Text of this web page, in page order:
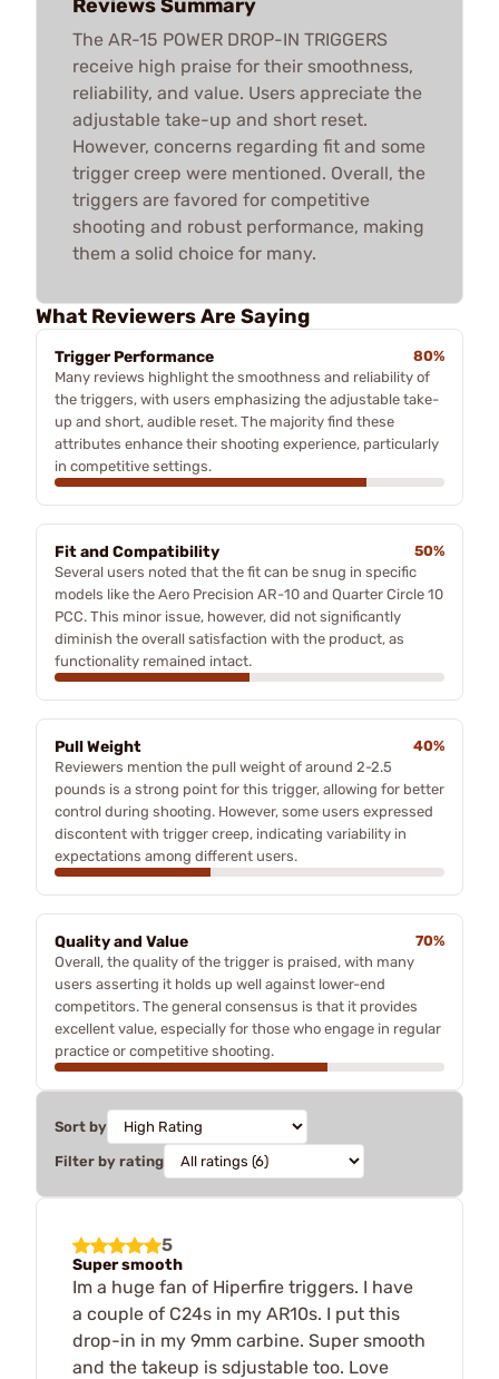
Reviews Summary
The AR-15 POWER DROP-IN TRIGGERS
receive high praise for their smoothness,
reliability, and value. Users appreciate the
adjustable take-up and short reset.
However, concerns regarding fit and some
trigger creep were mentioned. Overall, the
triggers are favored for competitive
shooting and robust performance, making
them a solid choice for many.
What Reviewers Are Saying
Trigger Performance
80%
Many reviews highlight the smoothness and reliability of
the triggers, with users emphasizing the adjustable take-
up and short, audible reset. The majority find these
attributes enhance their shooting experience, particularly
in competitive settings.
Fit and Compatibility
50%
Several users noted that the fit can be snug in specific
models like the Aero Precision AR-10 and Quarter Circle 10
PCC. This minor issue, however, did not significantly
diminish the overall satisfaction with the product, as
functionality remained intact.
Pull Weight
40%
Reviewers mention the pull weight of around 2-2.5
pounds is a strong point for this trigger, allowing for better
control during shooting. However, some users expressed
discontent with trigger creep, indicating variability in
expectations among different users.
Quality and Value
70%
Overall, the quality of the trigger is praised, with many
users asserting it holds up well against lower-end
competitors. The general consensus is that it provides
excellent value, especially for those who engage in regular
practice or competitive shooting.
Sort by
Filter by rating
5
Super smooth
Im a huge fan of Hiperfire triggers. I have
a couple of C24s in my AR10s. I put this
drop-in in my 9mm carbine. Super smooth
and the takeup is sdjustable too. Love